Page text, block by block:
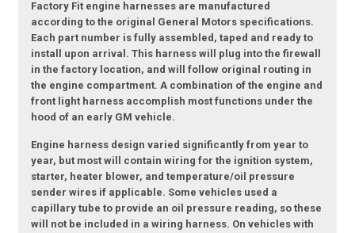
Factory Fit engine harnesses are manufactured
according to the original General Motors specifications.
Each part number is fully assembled, taped and ready to
install upon arrival. This harness will plug into the firewall
in the factory location, and will follow original routing in
the engine compartment. A combination of the engine and
front light harness accomplish most functions under the
hood of an early GM vehicle.
Engine harness design varied significantly from year to
year, but most will contain wiring for the ignition system,
starter, heater blower, and temperature/oil pressure
sender wires if applicable. Some vehicles used a
capillary tube to provide an oil pressure reading, so these
will not be included in a wiring harness. On vehicles with